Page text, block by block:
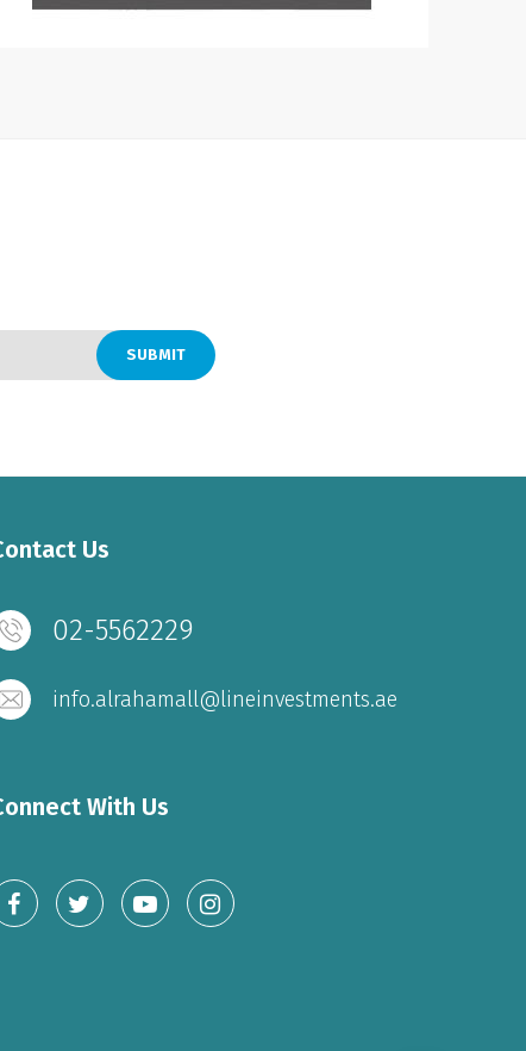
SUBMIT
FOOD COURT & RESTAURANT
Us
02-5562229
info.alrahamall@lineinvestments.ae
With Us